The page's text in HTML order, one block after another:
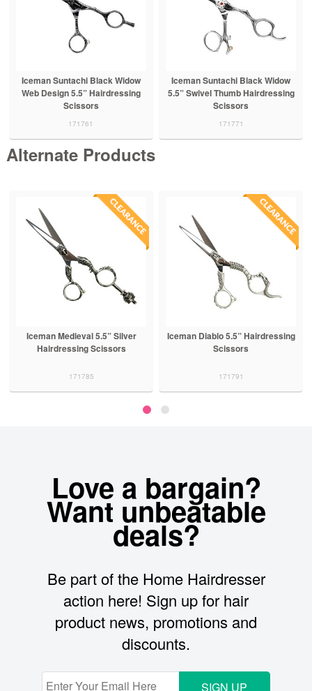
Iceman Suntachi Black Widow
Web Design 5.5” Hairdressing
Scissors
171761
Iceman Suntachi Black Widow
5.5” Swivel Thumb Hairdressing
Scissors
171771
Alternate Products
Iceman Medieval 5.5” Silver
Hairdressing Scissors
171785
Iceman Diablo 5.5” Hairdressing
Scissors
171791
Love a bargain?
Want unbeatable
deals?
Be part of the Home Hairdresser
action here! Sign up for hair
product news, promotions and
discounts.
SIGN UP